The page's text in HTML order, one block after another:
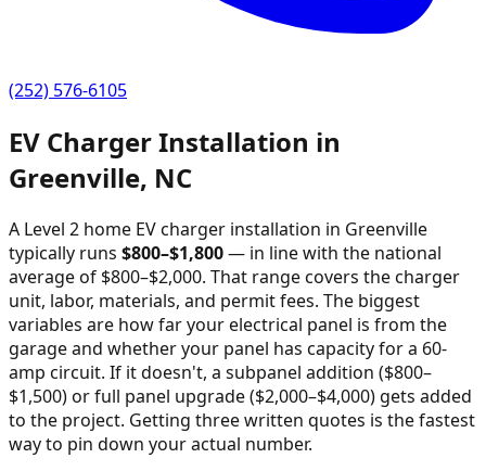
(252) 576-6105
EV Charger Installation in
Greenville, NC
A Level 2 home EV charger installation in Greenville
typically runs $800–$1,800— in line with the national
average of $800–$2,000. That range covers the charger
unit, labor, materials, and permit fees. The biggest
variables are how far your electrical panel is from the
garage and whether your panel has capacity for a 60-
amp circuit. If it doesn't, a subpanel addition ($800–
$1,500) or full panel upgrade ($2,000–$4,000) gets added
to the project. Getting three written quotes is the fastest
way to pin down your actual number.